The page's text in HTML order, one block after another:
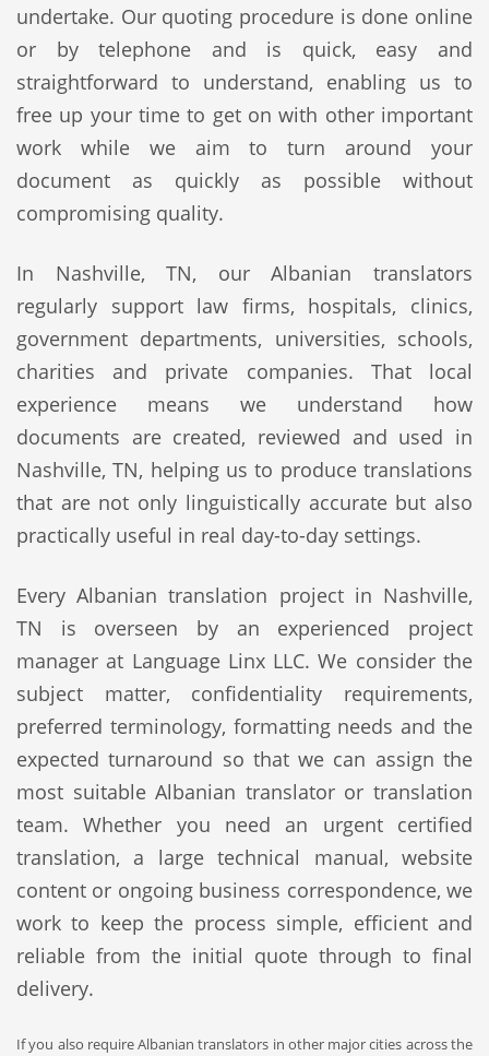
undertake. Our quoting procedure is done online
or by telephone and is quick, easy and
straightforward to understand, enabling us to
free up your time to get on with other important
work while we aim to turn around your
document as quickly as possible without
compromising quality.
In Nashville, TN, our Albanian translators
regularly support law firms, hospitals, clinics,
government departments, universities, schools,
charities and private companies. That local
experience means we understand how
documents are created, reviewed and used in
Nashville, TN, helping us to produce translations
that are not only linguistically accurate but also
practically useful in real day-to-day settings.
Every Albanian translation project in Nashville,
TN is overseen by an experienced project
manager at Language Linx LLC. We consider the
subject matter, confidentiality requirements,
preferred terminology, formatting needs and the
expected turnaround so that we can assign the
most suitable Albanian translator or translation
team. Whether you need an urgent certified
translation, a large technical manual, website
content or ongoing business correspondence, we
work to keep the process simple, efficient and
reliable from the initial quote through to final
delivery.
If you also require Albanian translators in other major cities across the